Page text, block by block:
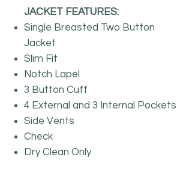
JACKET FEATURES:
Single Breasted Two Button
Jacket
Slim Fit
Notch Lapel
3 Button Cuff
4 External and 3 Internal Pockets
Side Vents
Check
Dry Clean Only